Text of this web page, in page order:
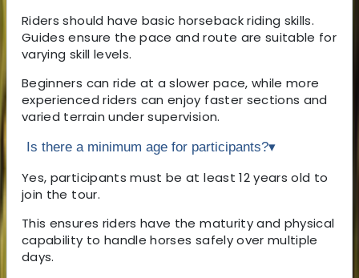
Riders should have basic horseback riding skills.
Guides ensure the pace and route are suitable for
varying skill levels.
Beginners can ride at a slower pace, while more
experienced riders can enjoy faster sections and
varied terrain under supervision.
Is there a minimum age for participants?▾
Yes, participants must be at least 12 years old to
join the tour.
This ensures riders have the maturity and physical
capability to handle horses safely over multiple
days.